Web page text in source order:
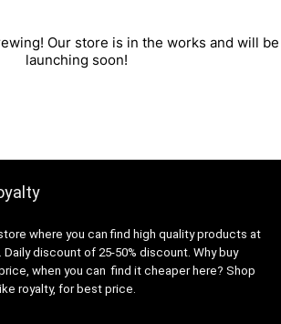
Our store is in the works and will be
launching soon!
where you can find high quality products at
discount of 25-50% discount. Why buy
when you can find it cheaper here? Shop
royalty, for best price.